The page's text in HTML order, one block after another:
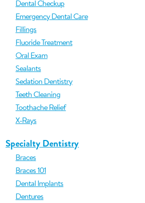
Dental Checkup
Emergency Dental Care
Fillings
Fluoride Treatment
Oral Exam
Sealants
Sedation Dentistry
Teeth Cleaning
Toothache Relief
X-Rays
Specialty Dentistry
Braces
Braces 101
Dental Implants
Dentures